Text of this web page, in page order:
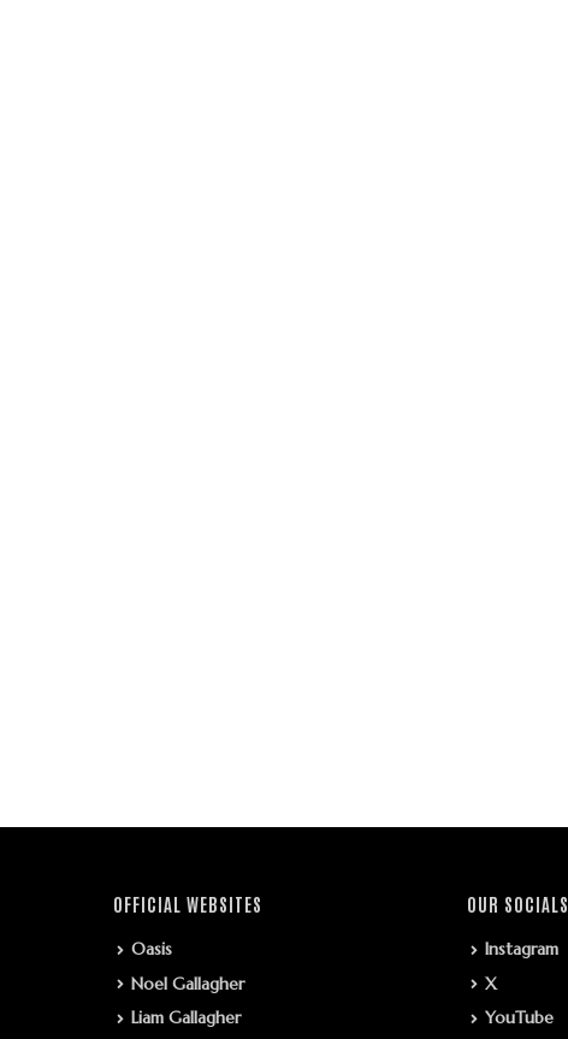
OFFICIAL WEBSITES
Oasis
Noel Gallagher
Liam Gallagher
OUR SOCIALS
Instagram
X
YouTube